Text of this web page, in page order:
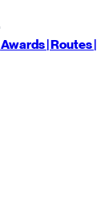
Awards| Routes|